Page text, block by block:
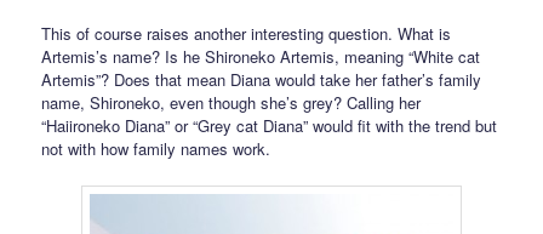
This of course raises another interesting question. What is
Artemis’s name? Is he Shironeko Artemis, meaning “White cat
Artemis”? Does that mean Diana would take her father’s family
name, Shironeko, even though she’s grey? Calling her
“Haiironeko Diana” or “Grey cat Diana” would fit with the trend but
not with how family names work.